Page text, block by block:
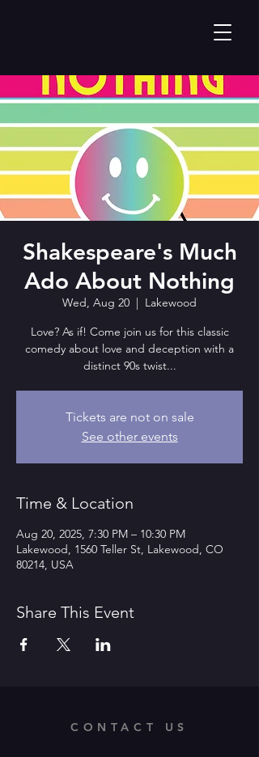
Shakespeare's Much
Ado About Nothing
Wed, Aug 20
  |
Lakewood
Love? As if! Come join us for this classic
comedy about love and deception with a
distinct 90s twist...
Tickets are not on sale
See other events
Time & Location
Aug 20, 2025, 7:30 PM – 10:30 PM
Lakewood, 1560 Teller St, Lakewood, CO
80214, USA
Share This Event
CONTACT US